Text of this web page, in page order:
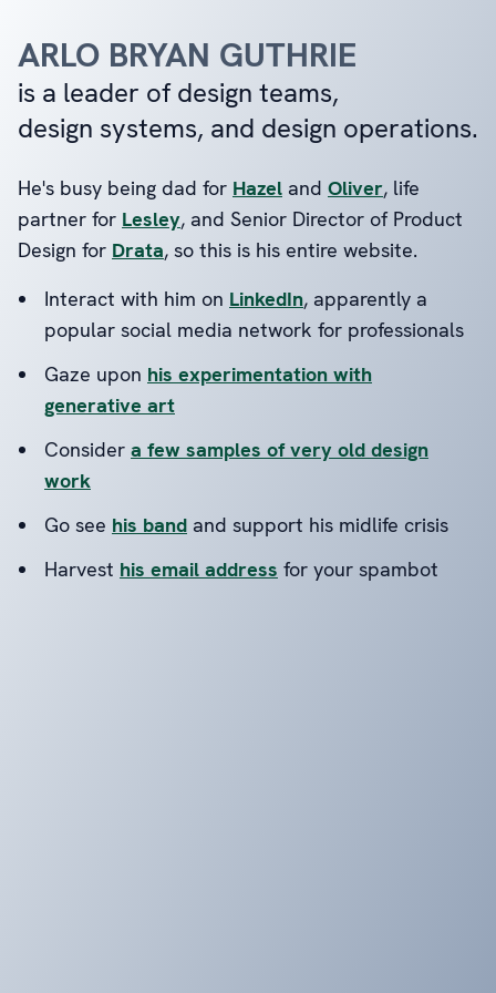
ARLO BRYAN GUTHRIE
is a leader of design teams,
design systems, and design operations.
He's busy being dad for Hazel and Oliver, life
partner for Lesley, and Senior Director of Product
Design for Drata, so this is his entire website.
Interact with him on LinkedIn, apparently a
popular social media network for professionals
Gaze upon his experimentation with
generative art
Consider a few samples of very old design
work
Go see his band and support his midlife crisis
Harvest his email address for your spambot